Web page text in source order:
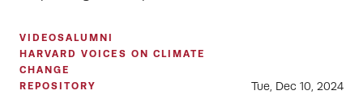
VIDEOSALUMNI
HARVARD VOICES ON CLIMATE
CHANGE
REPOSITORY
Tue, Dec 10, 2024